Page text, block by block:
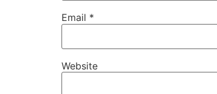
Email *
Website